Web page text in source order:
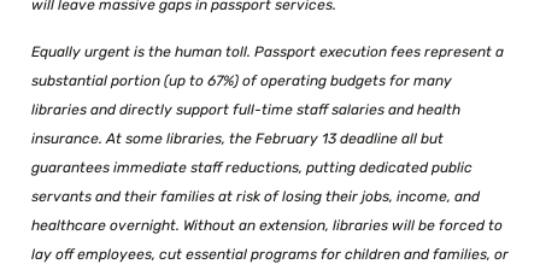
will leave massive gaps in passport services.
Equally urgent is the human toll. Passport execution fees represent a
substantial portion (up to 67%) of operating budgets for many
libraries and directly support full-time staff salaries and health
insurance. At some libraries, the February 13 deadline all but
guarantees immediate staff reductions, putting dedicated public
servants and their families at risk of losing their jobs, income, and
healthcare overnight. Without an extension, libraries will be forced to
lay off employees, cut essential programs for children and families, or